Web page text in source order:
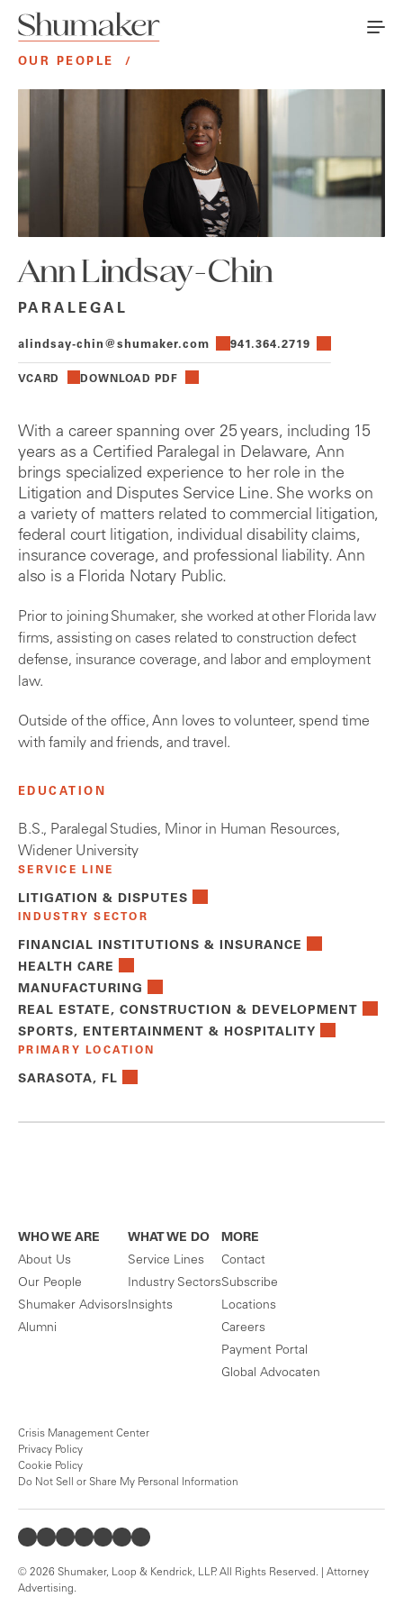
OUR PEOPLE /
Ann Lindsay-Chin
PARALEGAL
alindsay-chin@shumaker.com 941.364.2719
VCARD DOWNLOAD PDF
With a career spanning over 25 years, including 15
years as a Certified Paralegal in Delaware, Ann
brings specialized experience to her role in the
Litigation and Disputes Service Line. She works on
a variety of matters related to commercial litigation,
federal court litigation, individual disability claims,
insurance coverage, and professional liability. Ann
also is a Florida Notary Public.
Prior to joining Shumaker, she worked at other Florida law
firms, assisting on cases related to construction defect
defense, insurance coverage, and labor and employment
law.
Outside of the office, Ann loves to volunteer, spend time
with family and friends, and travel.
EDUCATION
B.S., Paralegal Studies, Minor in Human Resources,
Widener University
SERVICE LINE
LITIGATION & DISPUTES
INDUSTRY SECTOR
FINANCIAL INSTITUTIONS & INSURANCE
HEALTH CARE
MANUFACTURING
REAL ESTATE, CONSTRUCTION & DEVELOPMENT
SPORTS, ENTERTAINMENT & HOSPITALITY
PRIMARY LOCATION
SARASOTA, FL
WHO WE ARE
About Us
Our People
Shumaker Advisors
Alumni
WHAT WE DO
Service Lines
Industry Sectors
Insights
MORE
Contact
Subscribe
Locations
Careers
Payment Portal
Global Advocaten
Crisis Management Center
Privacy Policy
Cookie Policy
Do Not Sell or Share My Personal Information
© 2026 Shumaker, Loop & Kendrick, LLP. All Rights Reserved. | Attorney
Advertising.